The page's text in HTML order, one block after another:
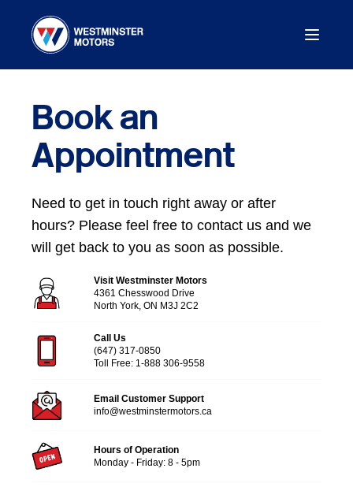
Book an
Appointment
Need to get in touch right away or after
hours? Please feel free to contact us and we
will get back to you as soon as possible.
Visit Westminster Motors
4361 Chesswood Drive
North York, ON M3J 2C2
Call Us
(647) 317-0850
Toll Free: 1-888 306-9558
Email Customer Support
info@westminstermotors.ca
Hours of Operation
Monday - Friday: 8 - 5pm